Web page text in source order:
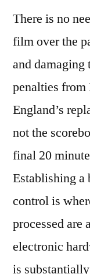
There is no
film over the
and
penalties from
England’s
not the
final 20
Establishing a
control is
processed are
electronic
is